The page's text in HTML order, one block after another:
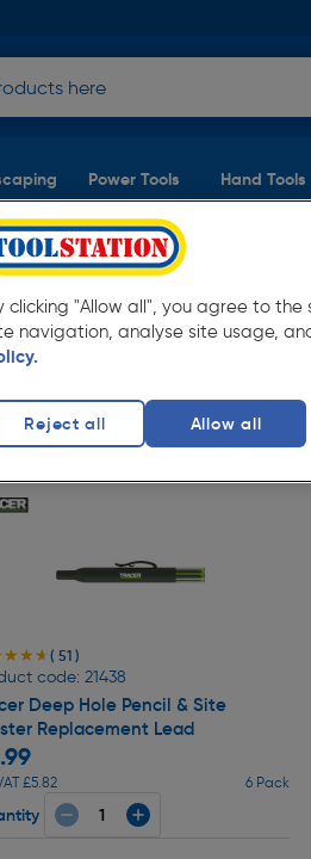
Power Tools Hand Tools
DELIVERY
over £40
in store for collection and
( 51 )
code: 21438
Deep Hole Pencil & Site
Replacement Lead
£5.82 6 Pack
clicking "Allow all", you agree to
navigation, analyse site usage,
Reject all Allow all